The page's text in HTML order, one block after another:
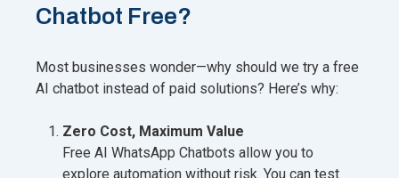
Chatbot Free?
Most businesses wonder—why should we try a free
AI chatbot instead of paid solutions? Here’s why:
Zero Cost, Maximum Value
Free AI WhatsApp Chatbots allow you to
explore automation without risk. You can test